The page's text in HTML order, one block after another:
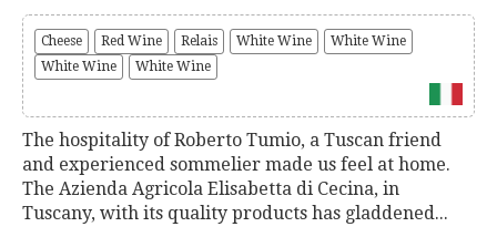
Cheese Red Wine Relais White Wine
White Wine
White Wine
White Wine
The hospitality of Roberto Tumio, a Tuscan friend
and experienced sommelier made us feel at home.
The Azienda Agricola Elisabetta di Cecina, in
Tuscany, with its quality products has gladdened...